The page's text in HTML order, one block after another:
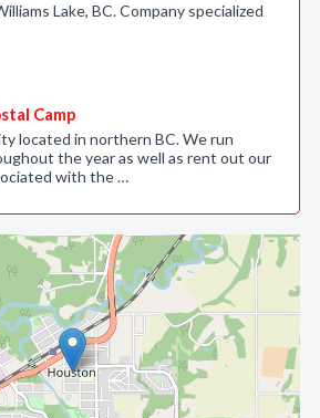
Lake, BC. Company specialized
Camp
located in northern BC. We run
the year as well as rent out our
with the …